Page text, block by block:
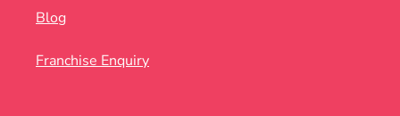
Blog
Franchise Enquiry